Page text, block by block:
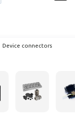
Device connectors